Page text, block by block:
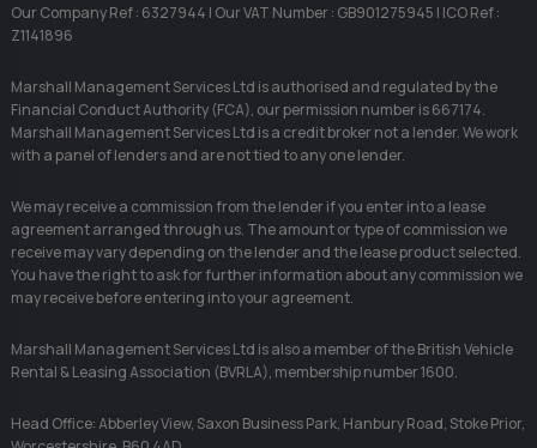
Our Company Ref : 6327944 | Our VAT Number : GB901275945 | ICO Ref :
Z1141896
Marshall Management Services Ltd is authorised and regulated by the
Financial Conduct Authority (FCA), our permission number is 667174.
Marshall Management Services Ltd is a credit broker not a lender. We work
with a panel of lenders and are not tied to any one lender.
We may receive a commission from the lender if you enter into a lease
agreement arranged through us. The amount or type of commission we
receive may vary depending on the lender and the lease product selected.
You have the right to ask for further information about any commission we
may receive before entering into your agreement.
Marshall Management Services Ltd is also a member of the British Vehicle
Rental & Leasing Association (BVRLA), membership number 1600.
Head Office: Abberley View, Saxon Business Park, Hanbury Road, Stoke Prior,